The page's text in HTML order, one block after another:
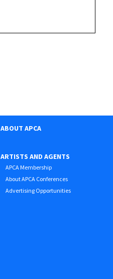
ABOUT APCA
ARTISTS AND AGENTS
APCA Membership
About APCA Conferences
Advertising Opportunities